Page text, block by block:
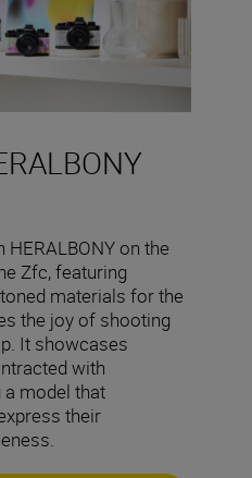
on the
Zfc, featuring
materials for the
the joy of shooting
It showcases
with
a model that
their